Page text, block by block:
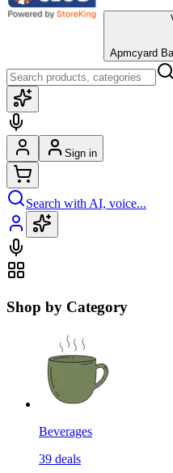
Apmcyard
Sign in
Search with AI, voice...
Shop by Category
Beverages
39 deals